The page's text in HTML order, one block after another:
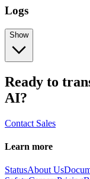
Logs
Show
Ready to
AI?
Contact Sales
Learn more
StatusAbout Us